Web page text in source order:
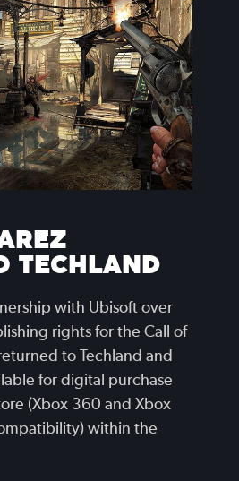
TECHLAND
with Ubisoft over
rights for the Call of
to Techland and
for digital purchase
(Xbox 360 and Xbox
within the